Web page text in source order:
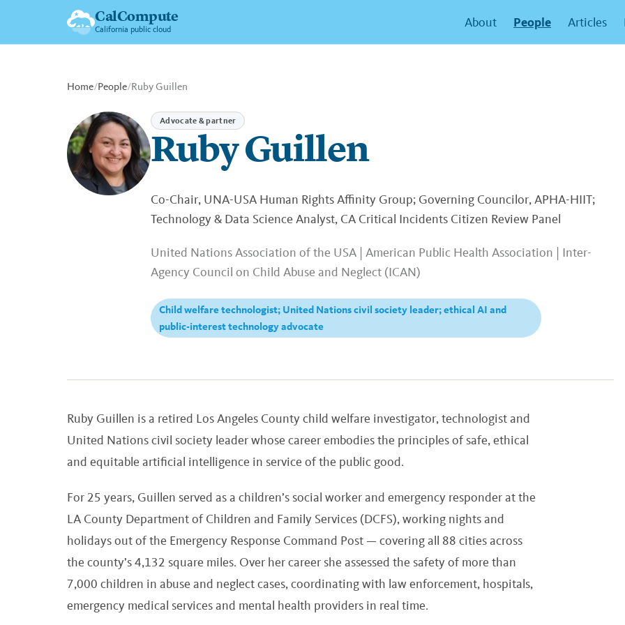
CalCompute
California public cloud About People Articles
Home/People/Ruby Guillen
Advocate & partner
Ruby Guillen
Co-Chair, UNA-USA Human Rights Affinity Group; Governing Councilor, APHA-HIIT;
Technology & Data Science Analyst, CA Critical Incidents Citizen Review Panel
United Nations Association of the USA | American Public Health Association | Inter-
Agency Council on Child Abuse and Neglect (ICAN)
Child welfare technologist; United Nations civil society leader; ethical AI and
public-interest technology advocate
Ruby Guillen is a retired Los Angeles County child welfare investigator, technologist and
United Nations civil society leader whose career embodies the principles of safe, ethical
and equitable artificial intelligence in service of the public good.
For 25 years, Guillen served as a children’s social worker and emergency responder at the
LA County Department of Children and Family Services (DCFS), working nights and
holidays out of the Emergency Response Command Post — covering all 88 cities across
the county’s 4,132 square miles. Over her career she assessed the safety of more than
7,000 children in abuse and neglect cases, coordinating with law enforcement, hospitals,
emergency medical services and mental health providers in real time.